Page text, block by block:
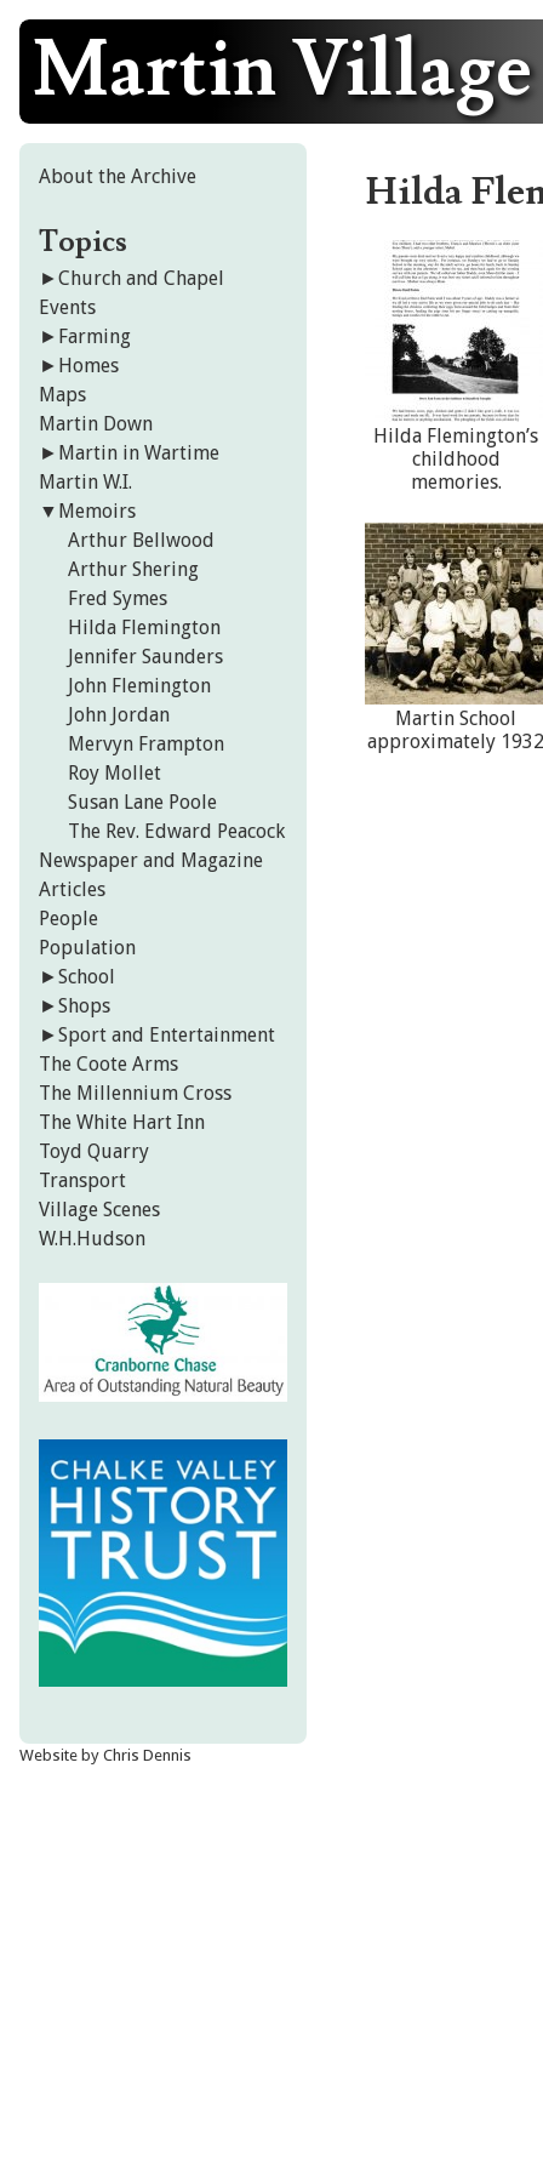
Skip
content
Martin
Hilda
Hilda Flemington’s
childhood
memories.
Martin School
approximately 1932
About the Archive
Topics
►Church and Chapel
Events
► Farming
► Homes
Maps
Martin Down
► Martin in Wartime
Martin W.I.
▼ Memoirs
Arthur Bellwood
Arthur Shering
Fred Symes
Hilda Flemington
Jennifer Saunders
John Flemington
John Jordan
Mervyn Frampton
Roy Mollet
Susan Lane Poole
The Rev. Edward Peacock
Newspaper and Magazine
Articles
People
Population
►School
►Shops
►Sport and Entertainment
The Coote Arms
The Millennium Cross
The White Hart Inn
Toyd Quarry
Transport
Village Scenes
W.H.Hudson
Website by Chris Dennis